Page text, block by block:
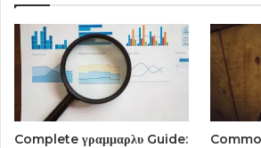
Complete γραμμαρλυ Guide: